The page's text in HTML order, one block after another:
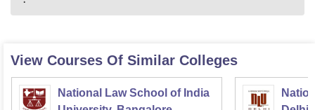
View Courses Of Similar Colleges
National Law School of India